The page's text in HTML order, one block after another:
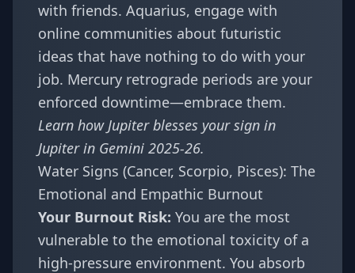
with friends. Aquarius, engage with
online communities about futuristic
ideas that have nothing to do with your
job. Mercury retrograde periods are your
enforced downtime—embrace them.
Learn how Jupiter blesses your sign in
Jupiter in Gemini 2025-26.
Water Signs (Cancer, Scorpio, Pisces): The
Emotional and Empathic Burnout
Your Burnout Risk: You are the most
vulnerable to the emotional toxicity of a
high-pressure environment. You absorb